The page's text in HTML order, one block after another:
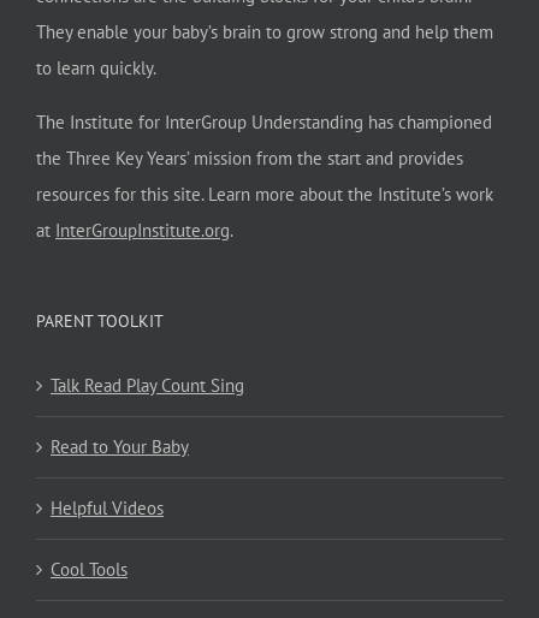
They enable your baby’s brain to grow strong and help them
to learn quickly.
The Institute for InterGroup Understanding has championed
the Three Key Years’ mission from the start and provides
resources for this site. Learn more about the Institute’s work
at InterGroupInstitute.org.
PARENT TOOLKIT
Talk Read Play Count Sing
Read to Your Baby
Helpful Videos
Cool Tools